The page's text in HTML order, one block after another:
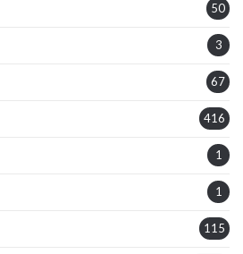
50
3
67
416
1
1
115